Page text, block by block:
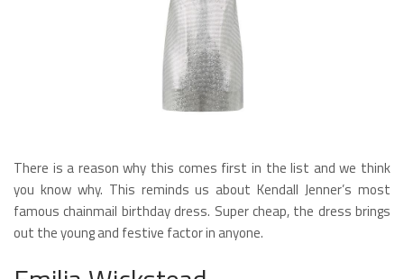
There is a reason why this comes first in the list and we think
you know why. This reminds us about Kendall Jenner’s most
famous chainmail birthday dress. Super cheap, the dress brings
out the young and festive factor in anyone.